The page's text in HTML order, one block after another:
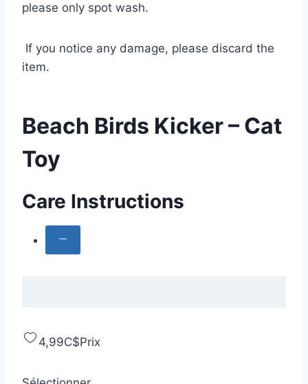
please only spot wash.
If you notice any damage, please discard the
item.
Beach Birds Kicker – Cat
Toy
Care Instructions
4,99C$Prix